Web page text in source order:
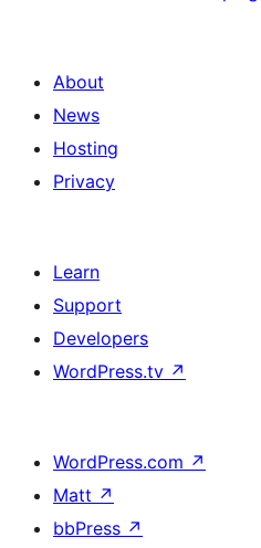
About
News
Hosting
Privacy
Learn
Support
Developers
WordPress.tv ↗
WordPress.com ↗
Matt ↗
bbPress ↗